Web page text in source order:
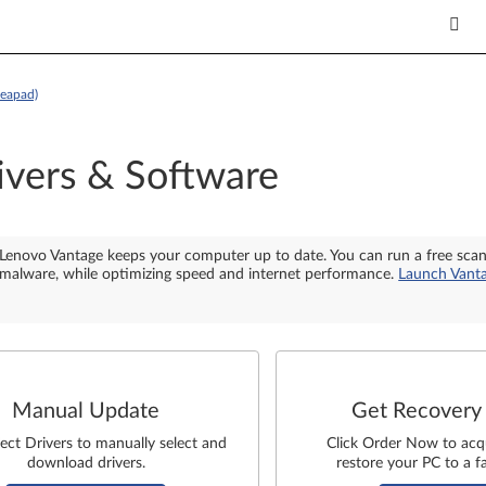
& Software
Lenovo Vantage keeps your computer up to date. You can run a free
malware, while optimizing speed and internet performance. Launch
Manual Update
Drivers to manually select and
download drivers.
Get
Click Order Now to
restore your PC to a